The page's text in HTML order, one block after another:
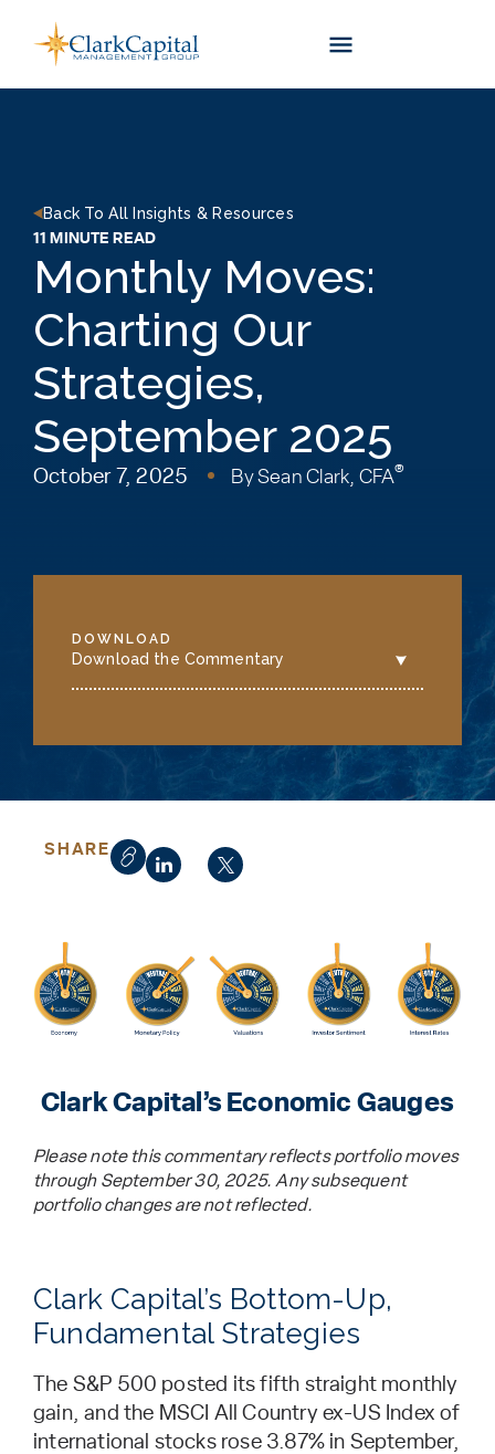
content
Back To All Insights & Resources
11 MINUTE READ
Monthly Moves:
Charting Our
Strategies,
September 2025
October 7, 2025 BySean Clark, CFA®
DOWNLOAD
Download the Commentary
SHARE
Clark Capital’s Economic Gauges
Please note this commentary reflects portfolio moves
through September 30, 2025. Any subsequent
portfolio changes are not reflected.
Clark Capital’s Bottom-Up,
Fundamental Strategies
The S&P 500 posted its fifth straight monthly
gain, and the MSCI All Country ex-US Index of
international stocks rose 3.87% in September,